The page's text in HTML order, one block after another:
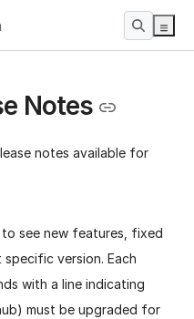
Notes
notes available for
see new features, fixed
version. Each
with a line indicating
must be upgraded for